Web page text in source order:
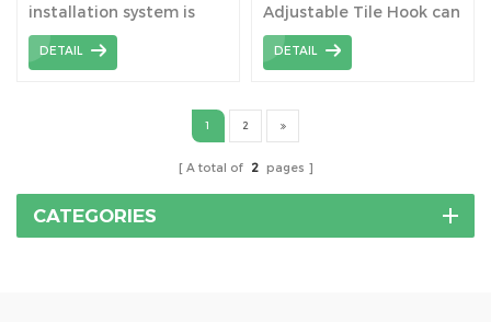
installation system is
specially designed for
tile roof installation and
DETAIL
Adjustable Tile Hook can
be used for solar
installation on sloped
tile roof or curved
(Spanish, S tile) tile roof.
DETAIL
1 2
A total of 2 pages
CATEGORIES